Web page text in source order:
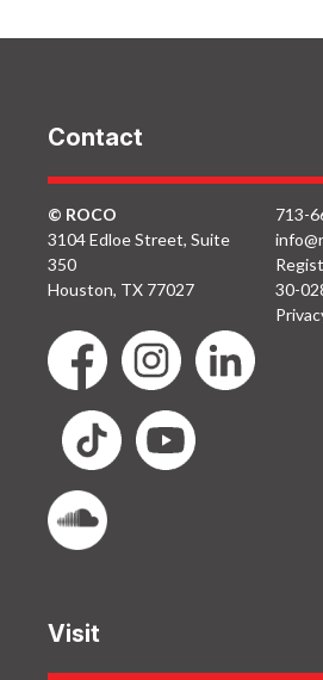
Contact
© ROCO
3104 Edloe Street, Suite
350
Houston, TX 77027
713-
30-
Visit